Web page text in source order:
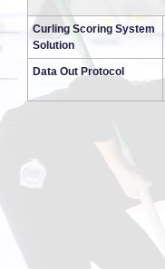
Curling Scoring System
Solution
Data Out Protocol